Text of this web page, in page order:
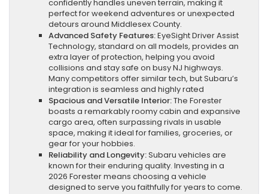
confidently handles uneven terrain, making it
perfect for weekend adventures or unexpected
detours around Middlesex County.
Advanced Safety Features:EyeSight Driver Assist
Technology, standard on all models, provides an
extra layer of protection, helping you avoid
collisions and stay safe on busy NJ highways.
Many competitors offer similar tech, but Subaru’s
integration is seamless and highly rated
Spacious and Versatile Interior:The Forester
boasts a remarkably roomy cabin and expansive
cargo area, often surpassing rivals in usable
space, making it ideal for families, groceries, or
gear for your hobbies.
Reliability and Longevity:Subaru vehicles are
known for their enduring quality. Investing in a
2026 Forester means choosing a vehicle
designed to serve you faithfully for years to come.